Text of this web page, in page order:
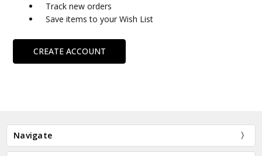
Track new orders
Save items to your Wish List
CREATE ACCOUNT
Navigate